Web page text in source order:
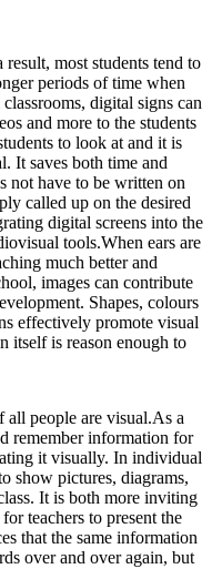
most students tend to
periods of time when
digital signs can
and more to the students
to look at and it is
It saves both time and
not have to be written on
called up on the desired
digital screens into the
tools.When ears are
much better and
images can contribute
Shapes, colours
effectively promote visual
itself is reason enough to